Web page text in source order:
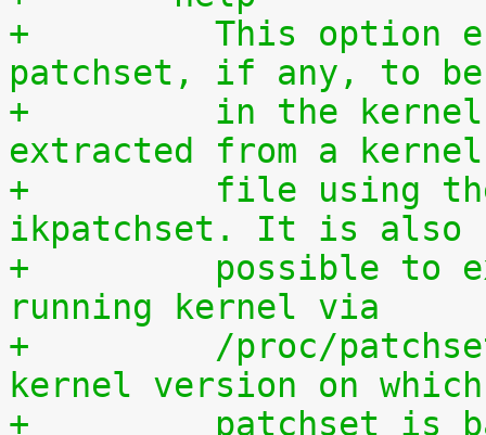
+	  This option enables the complete
patchset, if any, to be
+	  in the kernel. The patchset can be
extracted from a kernel
+	  file using the script scripts/extract-
ikpatchset. It is also
+	  possible to extract the patchset from a
running kernel via
+	  /proc/patchset.tar.gz. The vanilla
kernel version on
+	  patchset is based is available in the